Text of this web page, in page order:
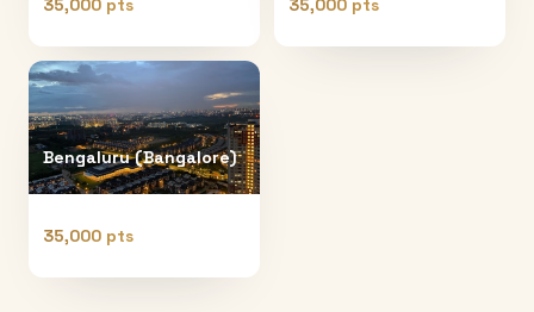
35,000 pts 35,000 pts
Bengaluru (Bangalore)
35,000 pts